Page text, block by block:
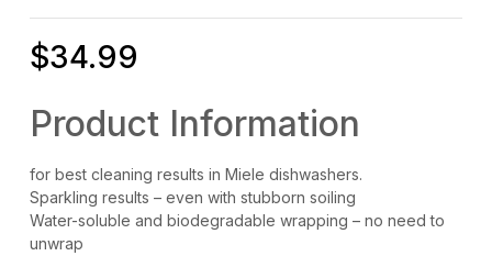
$34.99
Product Information
for best cleaning results in Miele dishwashers.
Sparkling results – even with stubborn soiling
Water-soluble and biodegradable wrapping – no need to
unwrap